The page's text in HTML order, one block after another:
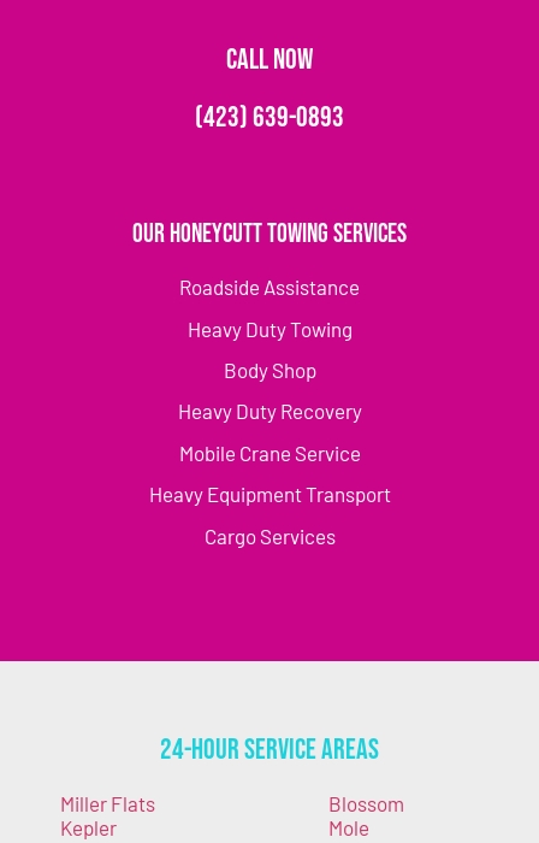
CALL NOW
(423) 639-0893
Our Honeycutt Towing Services
Roadside Assistance
Heavy Duty Towing
Body Shop
Heavy Duty Recovery
Mobile Crane Service
Heavy Equipment Transport
Cargo Services
24-Hour Service Areas
Miller Flats
Kepler
Blossom
Mole